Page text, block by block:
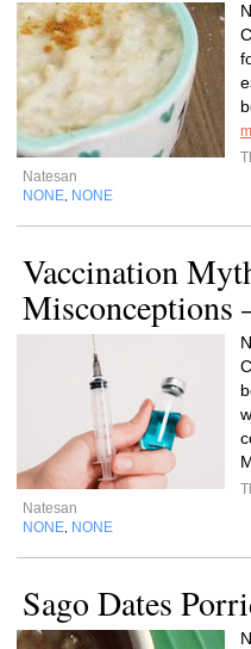
Natesan
NONE NONE
Vaccination
Misconceptions
Natesan
NONE NONE
Sago Dates